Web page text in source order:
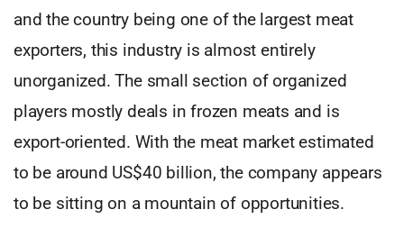
and the country being one of the largest meat
exporters, this industry is almost entirely
unorganized. The small section of organized
players mostly deals in frozen meats and is
export-oriented. With the meat market estimated
to be around US$40 billion, the company appears
to be sitting on a mountain of opportunities.